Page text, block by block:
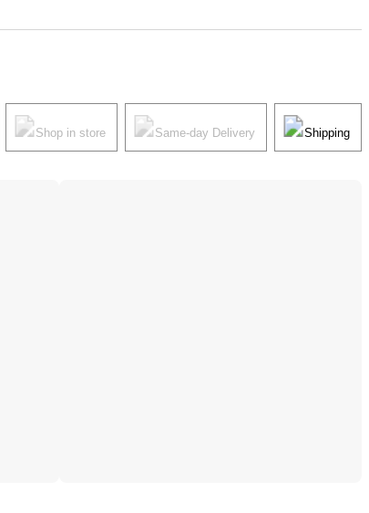
Shop in store Same-day Delivery Shipping